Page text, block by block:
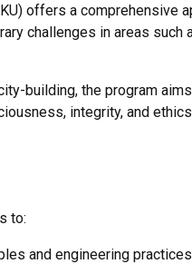
offers a
challenges in areas such
building, the program
integrity, and
to:
and engineering